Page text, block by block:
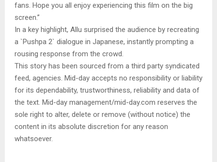
fans. Hope you all enjoy experiencing this film on the big
screen.”
In a key highlight, Allu surprised the audience by recreating
a `Pushpa 2` dialogue in Japanese, instantly prompting a
rousing response from the crowd.
This story has been sourced from a third party syndicated
feed, agencies. Mid-day accepts no responsibility or liability
for its dependability, trustworthiness, reliability and data of
the text. Mid-day management/mid-day.com reserves the
sole right to alter, delete or remove (without notice) the
content in its absolute discretion for any reason
whatsoever.